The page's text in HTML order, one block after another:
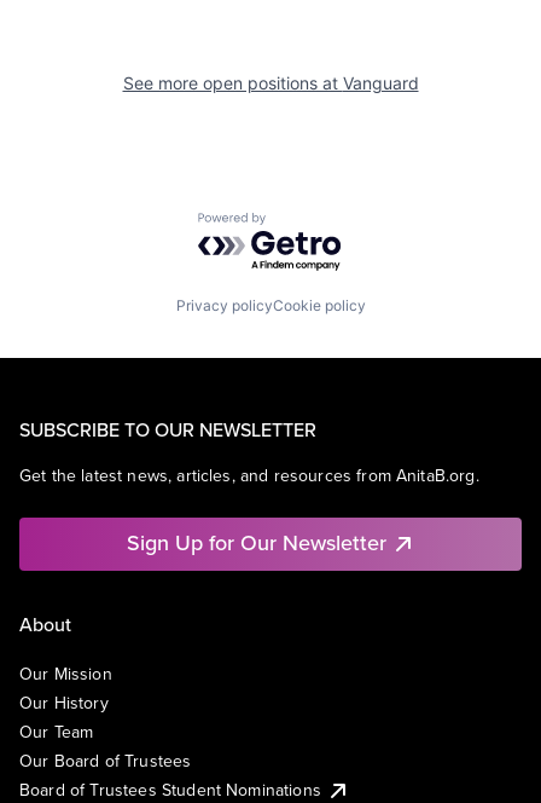
See more open positions at Vanguard
Powered by Getro.com
Privacy policyCookie policy
SUBSCRIBE TO OUR NEWSLETTER
Get the latest news, articles, and resources from AnitaB.org.
Sign Up for Our Newsletter
About
Our Mission
Our History
Our Team
Our Board of Trustees
Board of Trustees Student Nominations